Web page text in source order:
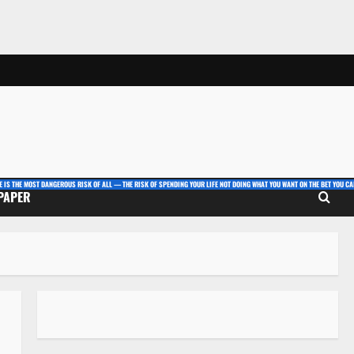
IS THE MOST DANGEROUS RISK OF ALL — THE RISK OF SPENDING YOUR LIFE NOT DOING WHAT YOU WANT ON THE BET YOU